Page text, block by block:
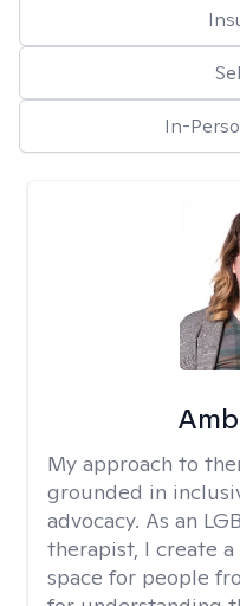
In-
My approach to
grounded in
advocacy. As an
therapist, I create
space for people